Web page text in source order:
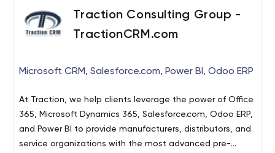
Traction Consulting Group -
TractionCRM.com
Microsoft CRM, Salesforce.com, Power BI, Odoo ERP
At Traction, we help clients leverage the power of Office
365, Microsoft Dynamics 365, Salesforce.com, Odoo ERP,
and Power BI to provide manufacturers, distributors, and
service organizations with the most advanced pre-